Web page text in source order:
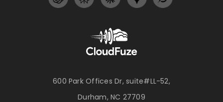
600 Park Offices Dr, suite#LL-52,
Durham, NC 27709